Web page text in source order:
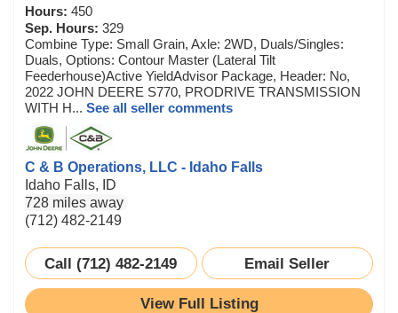
Hours: 450
Sep. Hours: 329
Combine Type: Small Grain, Axle: 2WD, Duals/Singles:
Duals, Options: Contour Master (Lateral Tilt
Feederhouse)Active YieldAdvisor Package, Header: No,
2022 JOHN DEERE S770, PRODRIVE TRANSMISSION
WITH H... See all seller comments
C & B Operations, LLC - Idaho Falls
Idaho Falls, ID
728 miles away
(712) 482-2149
Call (712) 482-2149 Email Seller
View Full Listing